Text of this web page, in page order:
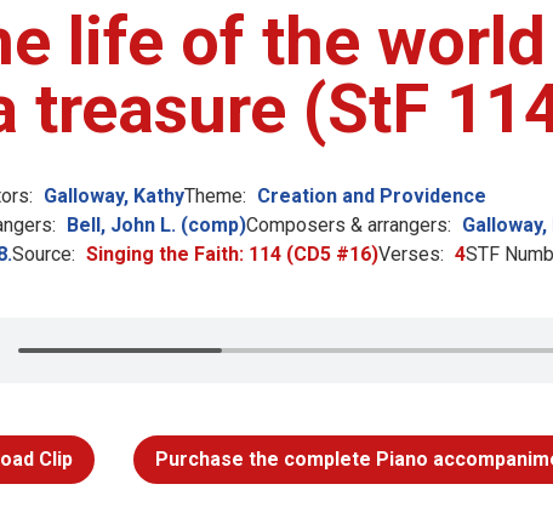
life of the
treasure (StF
Galloway, KathyTheme: Creation and Providence
Bell, John L. (comp)Composers & arrangers: Galloway,
Source: Singing the Faith: 114 (CD5 #16)Verses: 4STF
Clip Purchase the complete Piano